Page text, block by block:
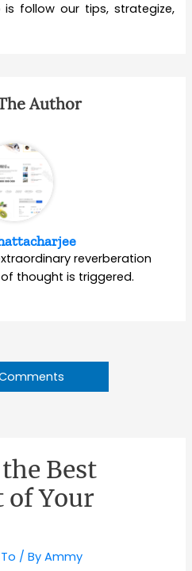
follow our tips, strategize,
Author
reverberation
thought is triggered.
Best
Your
/ ByAmmy